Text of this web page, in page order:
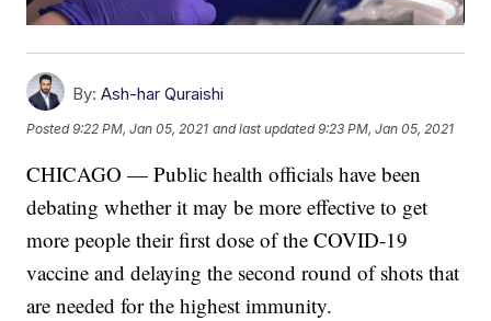
By: Ash-har Quraishi
Posted9:22 PM, Jan 05, 2021 and last updated 9:23 PM, Jan 05, 2021
CHICAGO — Public health officials have been
debating whether it may be more effective to get
more people their first dose of the COVID-19
vaccine and delaying the second round of shots that
are needed for the highest immunity.